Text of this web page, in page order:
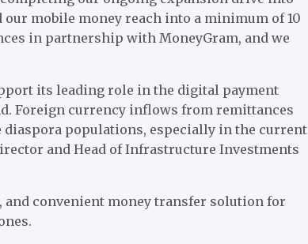
mobile money reach into a minimum of 10
in partnership with MoneyGram, and we
its leading role in the digital payment
Foreign currency inflows from remittances
populations, especially in the current
and Head of Infrastructure Investments
and convenient money transfer solution for